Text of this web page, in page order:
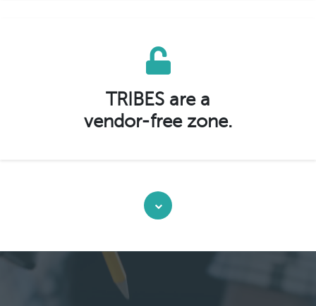
TRIBES are a
vendor-free zone.